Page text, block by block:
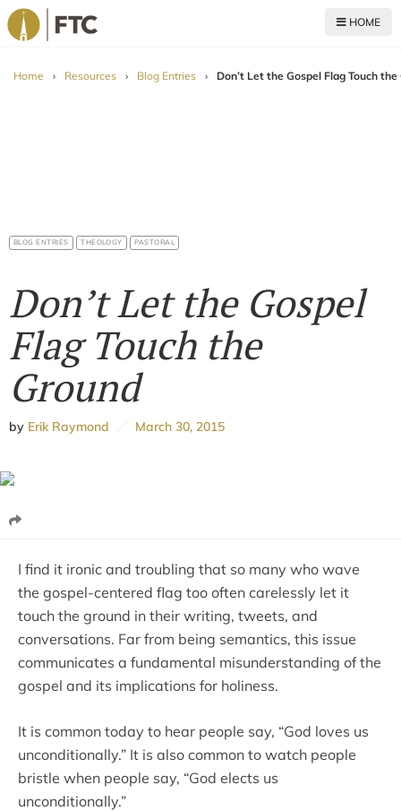
HOME
Home › Resources › Blog Entries › Don’t Let the Gospel Flag Touch the
BLOG ENTRIES THEOLOGY PASTORAL
Don’t Let the Gospel
Flag Touch the
Ground
by Erik Raymond March 30, 2015
I find it ironic and troubling that so many who wave
the gospel-centered flag too often carelessly let it
touch the ground in their writing, tweets, and
conversations. Far from being semantics, this issue
communicates a fundamental misunderstanding of the
gospel and its implications for holiness.
It is common today to hear people say, “God loves us
unconditionally.” It is also common to watch people
bristle when people say, “God elects us
unconditionally.”